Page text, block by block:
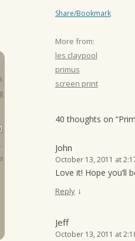
g
a
t
i
o
Share/Bookmark
More from:
les claypool
primus
screen print
40 thoughts on “
John
October 13, 2011 at
Love it! Hope you’ll
Reply ↓
Jeff
October 13, 2011 at